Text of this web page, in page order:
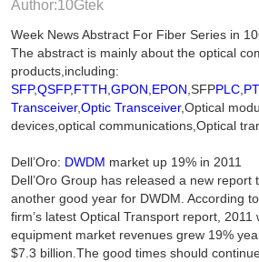
Author:10Gtek
Week News Abstract For Fiber Series in
The abstract is mainly about the optical
products,including:
SFP,QSFP,FTTH,GPON,EPON,SFPPLC,
Transceiver,Optic Transceiver,Optical
devices,optical communications,Optical
Dell’Oro: DWDM market up 19% in 2011
Dell’Oro Group has released a new report
another good year for DWDM. According
firm’s latest Optical Transport report, 2011
equipment market revenues grew 19%
$7.3 billion.The good times should